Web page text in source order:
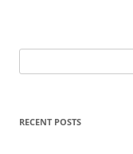
for:
RECENT POSTS